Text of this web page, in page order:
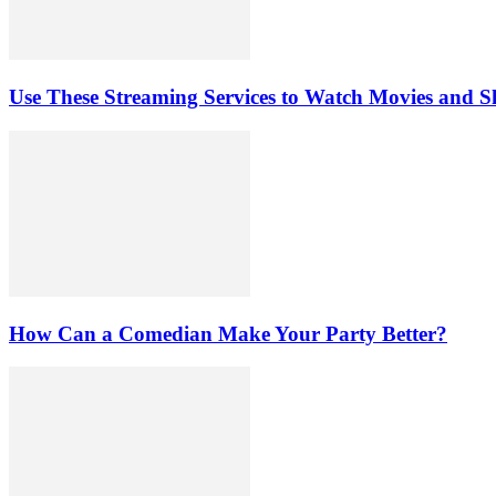
Use These Streaming Services to Watch Movies and
How Can a Comedian Make Your Party Better?